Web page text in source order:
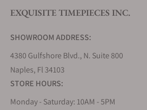
Do you offer watch repair and servicing?
EXQUISITE TIMEPIECES INC.
SHOWROOM ADDRESS:
4380 Gulfshore Blvd., N. Suite 800
Naples, Fl 34103
STORE HOURS:
Monday - Saturday: 10AM - 5PM